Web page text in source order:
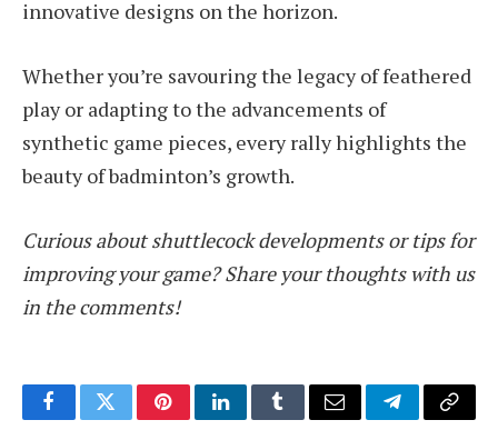
innovative designs on the horizon.
Whether you’re savouring the legacy of feathered
play or adapting to the advancements of
synthetic game pieces, every rally highlights the
beauty of badminton’s growth.
Curious about shuttlecock developments or tips for
improving your game? Share your thoughts with us
in the comments!
FacebookTwitterPinterestLinkedInTumblrEmail TelegramCopy